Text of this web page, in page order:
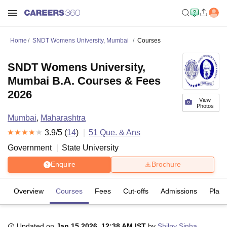
Home SNDT Womens University, Mumbai Courses
View
Photos
SNDT Womens University,
Mumbai B.A. Courses & Fees
2026
Mumbai, Maharashtra
3.9/5 (14) 51 Que. & Ans
Government
State University
Enquire Brochure
Overview Courses Fees Cut-offs Admissions